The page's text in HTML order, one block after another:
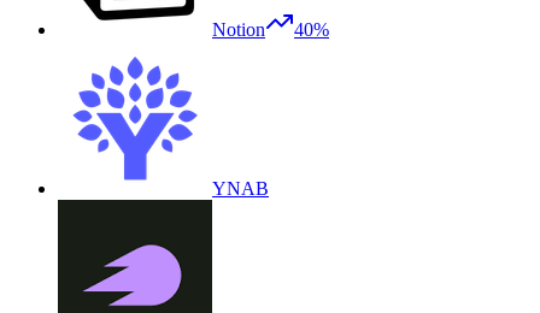
Notion 40%
YNAB